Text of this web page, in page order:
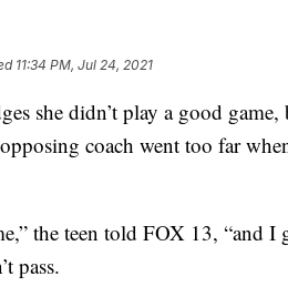
11:34 PM, Jul 24, 2021
she didn’t play a good
coach went too far
the teen told FOX 13, “and I
pass.